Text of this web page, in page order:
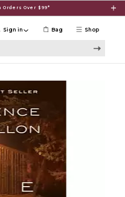
Over $99*
Shop
Sign in Bag